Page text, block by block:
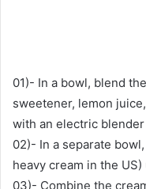
01)- In a bowl, blend
sweetener, lemon
with an electric
02)- In a separate
heavy cream in the
03)- Combine the